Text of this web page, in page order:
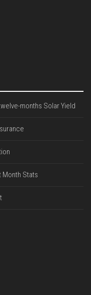
months Solar Yield
Month Stats